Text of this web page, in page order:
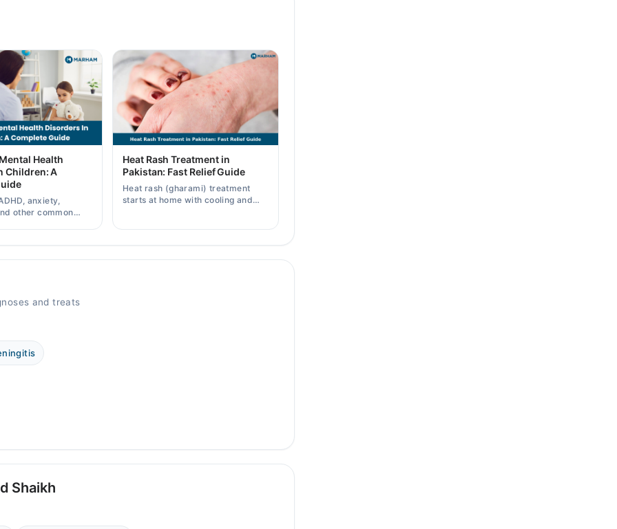
Health
Children: A
anxiety,
other common
Heat Rash Treatment in
Pakistan: Fast Relief Guide
Heat rash (gharami) treatment
starts at home with cooling and
and treats
Shaikh